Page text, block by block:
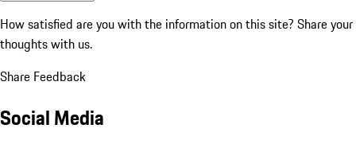
How satisfied are you with the information on this site? Share your
thoughts with us.
Share Feedback
Social Media